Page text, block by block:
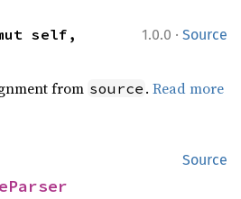
1.0.0 · Source
self,
from source .Read more
Source